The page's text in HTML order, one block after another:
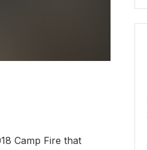
Camp Fire that